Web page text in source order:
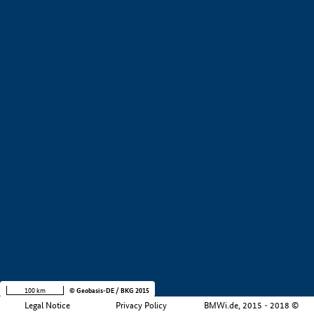
Legal Notice Privacy Policy BMWi.de, 2015 - 2018 ©
100 km © Geobasis-DE / BKG 2015